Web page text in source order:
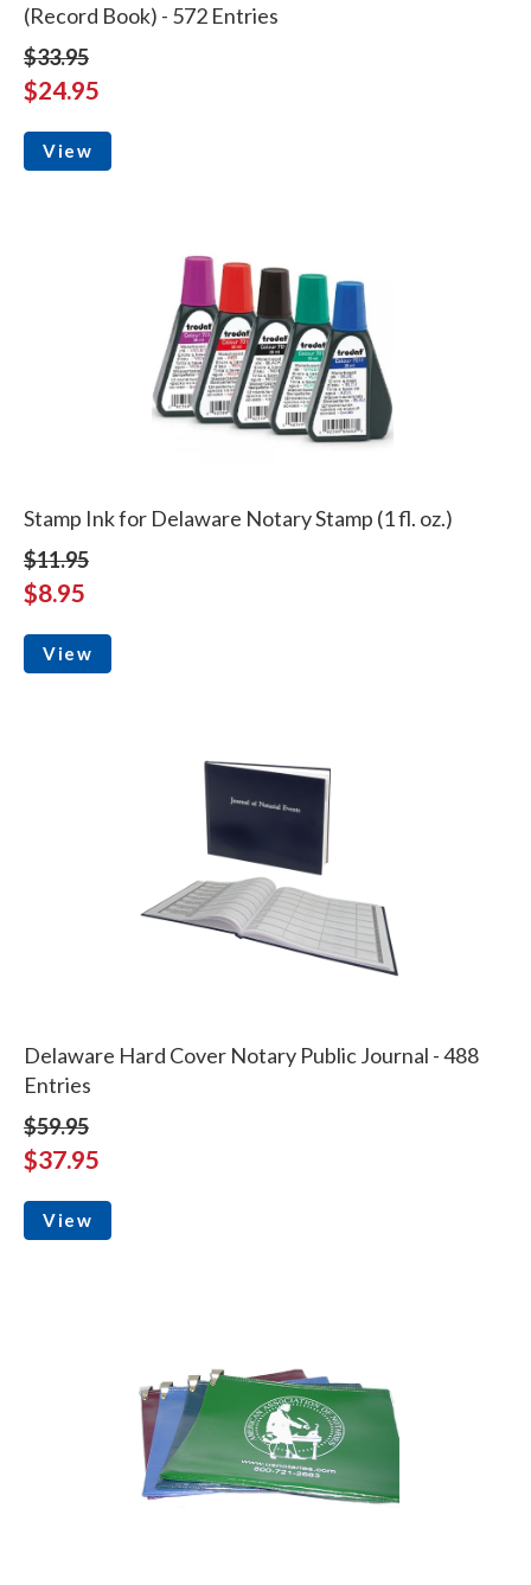
(Record Book) - 572 Entries
$33.95
$24.95
View
Stamp Ink for Delaware Notary Stamp (1 fl. oz.)
$11.95
$8.95
View
Delaware Hard Cover Notary Public Journal - 488
Entries
$59.95
$37.95
View